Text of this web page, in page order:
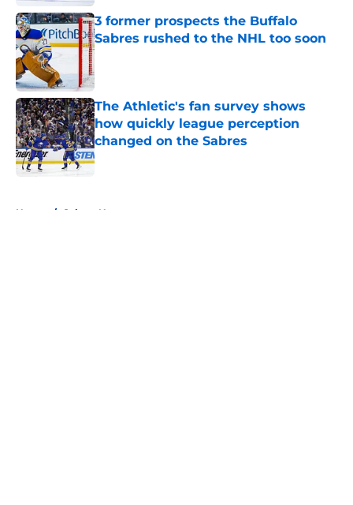
3 former prospects the Buffalo
Sabres rushed to the NHL too soon
Published by on Invalid Date
The Athletic's fan survey shows
how quickly league perception
changed on the Sabres
Published by on Invalid Date
Home / Sabres News